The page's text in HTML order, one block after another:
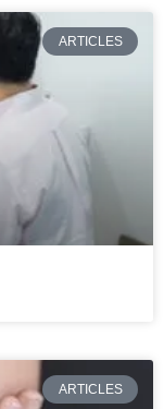
ARTICLES
ARTICLES